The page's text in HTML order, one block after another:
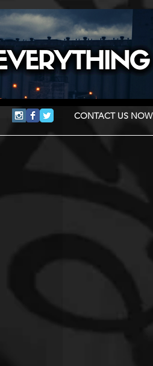
CONTACT US NOW